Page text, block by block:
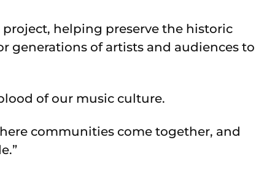
helping preserve the historic
generations of artists and audiences to
of our music culture.
communities come together, and